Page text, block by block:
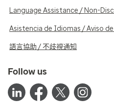
Language Assistance / Non-
Asistencia de Idiomas / Aviso
語言協助 / 不歧視通知
Follow us